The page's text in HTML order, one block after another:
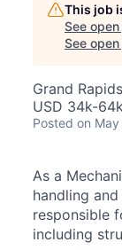
This job
See
See
Grand
USD 34k-
Posted on
As a
handling
responsible
including